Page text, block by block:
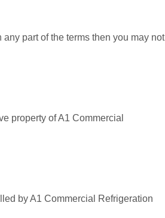
part of the terms then you may not
property of A1 Commercial
by A1 Commercial Refrigeration